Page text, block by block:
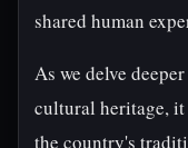
shared human
As we delve
cultural heritage,
the country's